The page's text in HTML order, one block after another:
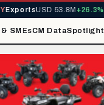
USD 53.8M+26.3%
SMEsCM DataSpotlight